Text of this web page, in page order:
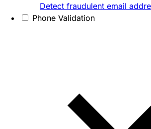
Detect fraudulent email
Phone Validation